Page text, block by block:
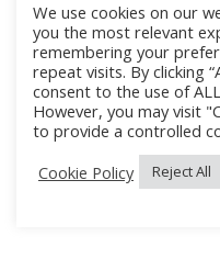
We use cookies on our
you the most relevant
remembering your
repeat visits. By clicking
consent to the use of
However, you may visit
to provide a controlled
Cookie Policy
Reject All